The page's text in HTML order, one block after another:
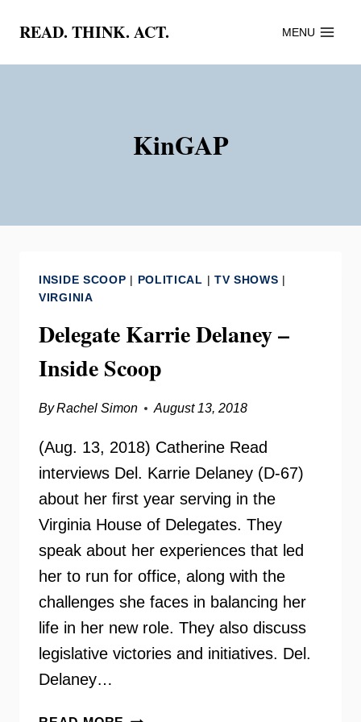
content
READ. THINK. ACT. MENU
KinGAP
INSIDE SCOOP | POLITICAL | TV SHOWS |
VIRGINIA
Delegate Karrie Delaney –
Inside Scoop
ByRachel Simon August 13, 2018
(Aug. 13, 2018) Catherine Read
interviews Del. Karrie Delaney (D-67)
about her first year serving in the
Virginia House of Delegates. They
speak about her experiences that led
her to run for office, along with the
challenges she faces in balancing her
life in her new role. They also discuss
legislative victories and initiatives. Del.
Delaney…
DELEGATE